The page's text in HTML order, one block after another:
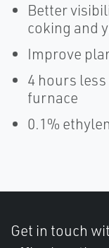
Better
coking and
Improve
4 hours
furnace
0.1%
Get in touch